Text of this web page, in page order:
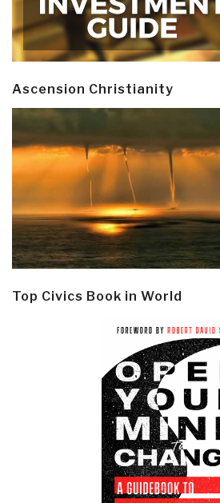
Ascension Christianity
Top Civics Book in World